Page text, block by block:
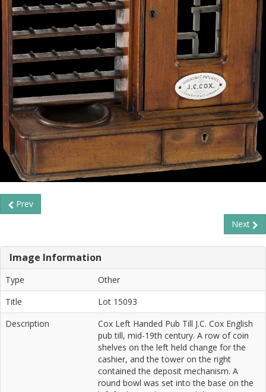
Prev
Next
Image Information
Type
Other
Title
Lot 15093
Description
Cox Left Handed Pub Till J.C. Cox English
pub till, mid-19th century. A row of coin
shelves on the left held change for the
cashier, and the tower on the right
contained the deposit mechanism. A
round bowl was set into the base on the